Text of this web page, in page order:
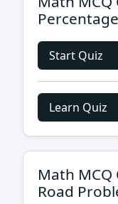
Percentage
Start Quiz
Learn Quiz
Math
Road